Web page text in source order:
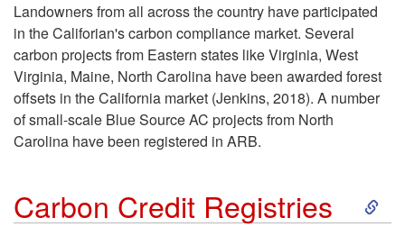
Landowners from all across the country have participated
in the Califorian's carbon compliance market. Several
carbon projects from Eastern states like Virginia, West
Virginia, Maine, North Carolina have been awarded forest
offsets in the California market (Jenkins, 2018). A number
of small-scale Blue Source AC projects from North
Carolina have been registered in ARB.
Carbon Credit Registries
S